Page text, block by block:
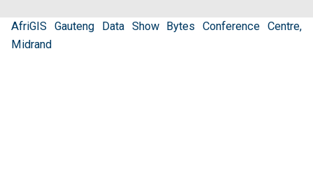
AfriGIS Gauteng Data Show Bytes Conference Centre,
Midrand